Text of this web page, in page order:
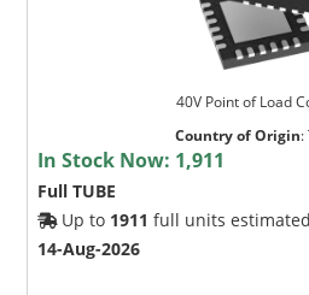
40V Point of Load
Country of Origin:
In Stock Now: 1,911
Full TUBE
Up to 1911 full units
14-Aug-2026